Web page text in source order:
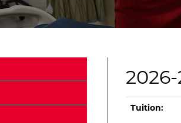
Current
Type
On Campus
Tuition: